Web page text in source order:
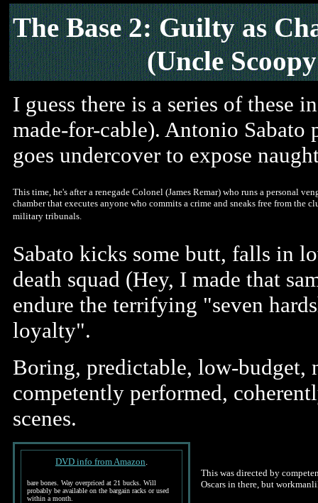
The Base 2: Guilty as
(Uncle
I guess there is a series of these
made-for-cable). Antonio
goes undercover to expose
This time, he's after a renegade Colonel (James Remar) who runs a personal
chamber that executes anyone who commits a crime and sneaks free from the
military tribunals.
Sabato kicks some butt, falls in
death squad (Hey, I made that
endure the terrifying "seven
loyalty".
Boring, predictable, low-
competently performed,
scenes.
DVD info from Amazon.
bare bones. Way overpriced at 21 bucks. Will
probably be available on the bargain racks or used
within a month.
This was directed by
Oscars in there, but